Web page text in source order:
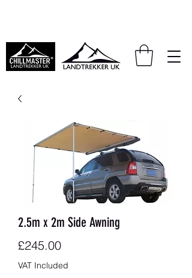
2.5m x 2m Side Awning
£245.00Price
VAT Included